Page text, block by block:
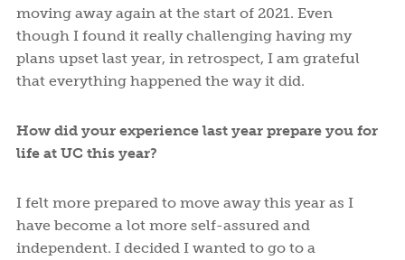
moving away again at the start of 2021. Even
though I found it really challenging having my
plans upset last year, in retrospect, I am grateful
that everything happened the way it did.
How did your experience last year prepare you for
life at UC this year?
I felt more prepared to move away this year as I
have become a lot more self-assured and
independent. I decided I wanted to go to a